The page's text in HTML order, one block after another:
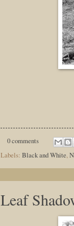
0 comments
Labels: Black and White,
Leaf